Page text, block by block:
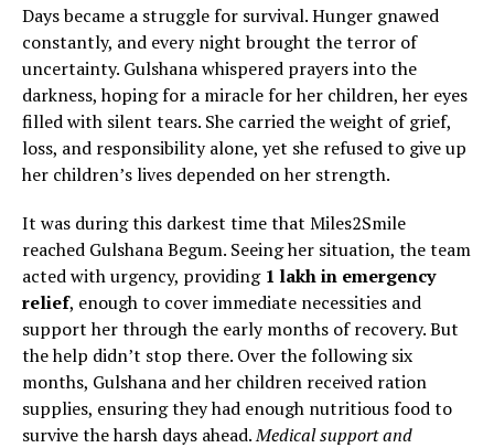
Days became a struggle for survival. Hunger gnawed
constantly, and every night brought the terror of
uncertainty. Gulshana whispered prayers into the
darkness, hoping for a miracle for her children, her eyes
filled with silent tears. She carried the weight of grief,
loss, and responsibility alone, yet she refused to give up
her children’s lives depended on her strength.
It was during this darkest time that Miles2Smile
reached Gulshana Begum. Seeing her situation, the team
acted with urgency, providing ₹1 lakh in emergency
relief, enough to cover immediate necessities and
support her through the early months of recovery. But
the help didn’t stop there. Over the following six
months, Gulshana and her children received ration
supplies, ensuring they had enough nutritious food to
survive the harsh days ahead.Medical support and